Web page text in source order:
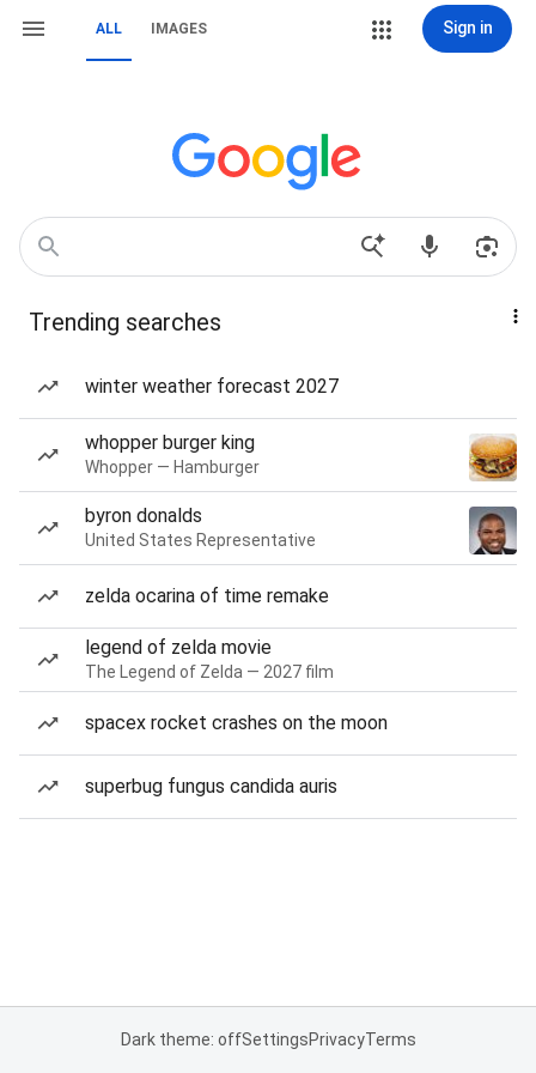
ALL IMAGES Sign in
Trending searches
winter weather forecast 2027
whopper burger king
Whopper — Hamburger
byron donalds
United States Representative
zelda ocarina of time remake
legend of zelda movie
The Legend of Zelda — 2027 film
spacex rocket crashes on the moon
superbug fungus candida auris
Dark theme: offSettingsPrivacyTerms